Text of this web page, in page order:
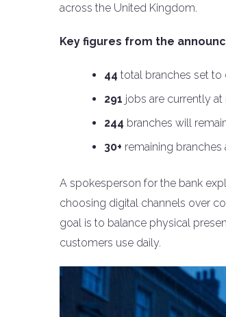
across the United Kingdom.
Key figures from the
44 total branches set to
291 jobs are currently
244 branches will
30+ remaining
A spokesperson for the bank
choosing digital channels over
goal is to balance physical
customers use daily.